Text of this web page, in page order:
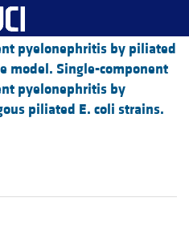
pyelonephritis by piliated
model. Single-component
pyelonephritis by
piliated E. coli strains.